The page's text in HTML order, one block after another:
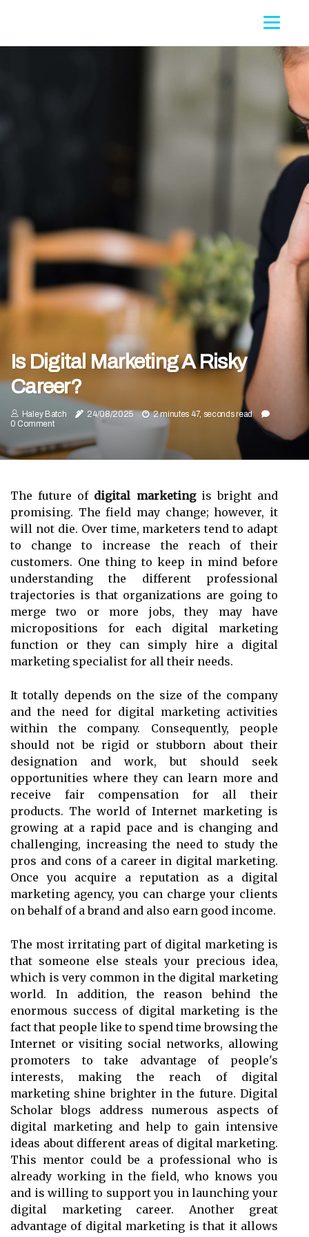
Is Digital Marketing A Risky
Career?
Haley Batch 24/08/2025
2 minutes 47, seconds read
0 Comment
The future of digital marketingis bright and
promising. The field may change; however, it
will not die. Over time, marketers tend to adapt
to change to increase the reach of their
customers. One thing to keep in mind before
understanding the different professional
trajectories is that organizations are going to
merge two or more jobs, they may have
micropositions for each digital marketing
function or they can simply hire a digital
marketing specialist for all their needs.
It totally depends on the size of the company
and the need for digital marketing activities
within the company. Consequently, people
should not be rigid or stubborn about their
designation and work, but should seek
opportunities where they can learn more and
receive fair compensation for all their
products. The world of Internet marketing is
growing at a rapid pace and is changing and
challenging, increasing the need to study the
pros and cons of a career in digital marketing.
Once you acquire a reputation as a digital
marketing agency, you can charge your clients
on behalf of a brand and also earn good income.
The most irritating part of digital marketing is
that someone else steals your precious idea,
which is very common in the digital marketing
world. In addition, the reason behind the
enormous success of digital marketing is the
fact that people like to spend time browsing the
Internet or visiting social networks, allowing
promoters to take advantage of people's
interests, making the reach of digital
marketing shine brighter in the future. Digital
Scholar blogs address numerous aspects of
digital marketing and help to gain intensive
ideas about different areas of digital marketing.
This mentor could be a professional who is
already working in the field, who knows you
and is willing to support you in launching your
digital marketing career. Another great
advantage of digital marketing is that it allows